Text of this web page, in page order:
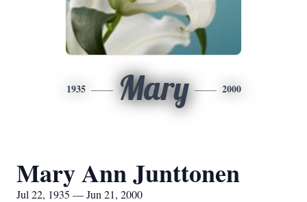
1935 Mary 2000
Mary Ann Junttonen
Jul 22, 1935 — Jun 21, 2000